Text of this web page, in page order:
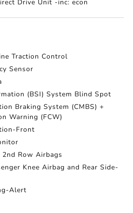
Drive Unit -inc: econ
Traction Control
Sensor
(BSI) System Blind Spot
Braking System (CMBS) +
Warning (FCW)
Front
Row Airbags
Knee Airbag and Rear Side-
Alert